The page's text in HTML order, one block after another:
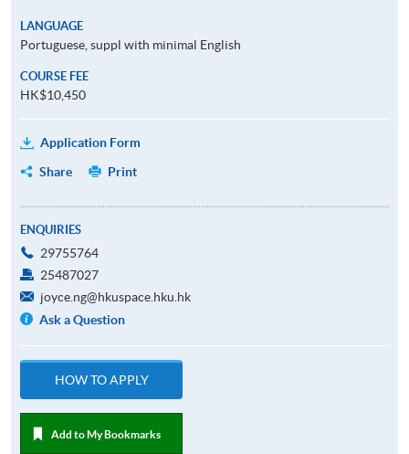
LANGUAGE
Portuguese, suppl with minimal English
COURSE FEE
HK$10,450
Application Form
Share
Print
ENQUIRIES
29755764
25487027
joyce.ng@hkuspace.hku.hk
Ask a Question
HOW TO APPLY
Add to My Bookmarks